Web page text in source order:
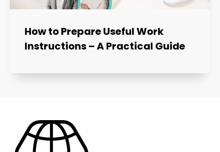
How to Prepare Useful Work
Instructions – A Practical Guide